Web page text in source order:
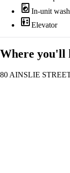
local_laundry_service In-unit
elevatorElevator
Where you'll
80 AINSLIE